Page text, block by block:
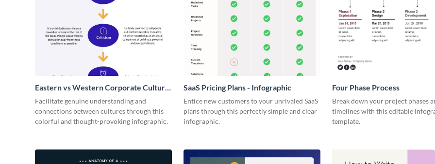
Eastern vs Western Corporate Culture
- Infographic
Facilitate genuine understanding and
connections between cultures through this
colorful and thought-provoking infographic.
SaaS Pricing Plans - Infographic
Entice new customers to your unrivaled SaaS
plans through this perfectly simple and clear
infographic.
Four Phase Process
Break down your project phases
timelines with this editable
template.